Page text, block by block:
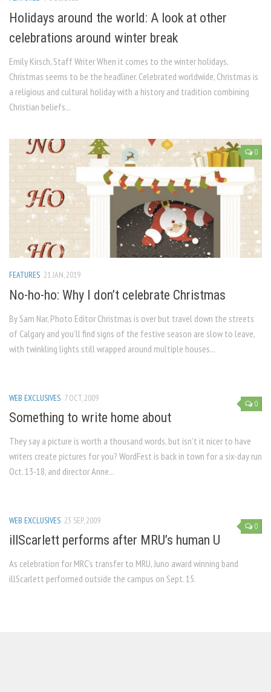
Holidays around the world: A look at other
celebrations around winter break
Emily Kirsch, Staff Writer When it comes to the winter holidays,
Christmas seems to be the headliner. Celebrated worldwide, Christmas is
a religious and cultural holiday with a history and tradition combining
Christian beliefs...
0
FEATURES 21 JAN, 2019
No-ho-ho: Why I don’t celebrate Christmas
By Sam Nar, Photo Editor Christmas is over but travel down the streets
of Calgary and you’ll find signs of the festive season are slow to leave,
with twinkling lights still wrapped around multiple houses...
0
WEB EXCLUSIVES 7 OCT, 2009
Something to write home about
They say a picture is worth a thousand words, but isn’t it nicer to have
writers create pictures for you? WordFest is back in town for a six-day run
Oct. 13-18, and director Anne...
0
WEB EXCLUSIVES 23 SEP, 2009
illScarlett performs after MRU’s human U
As celebration for MRC’s transfer to MRU, Juno award winning band
illScarlett performed outside the campus on Sept. 15.